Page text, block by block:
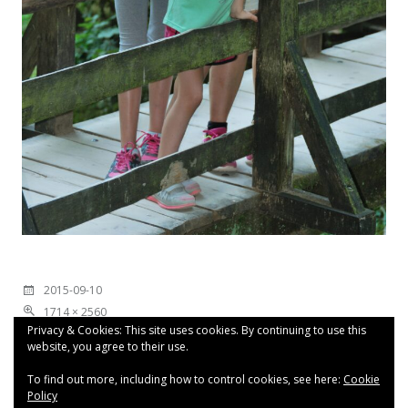
2015-09-10
1714 × 2560
Privacy & Cookies: This site uses cookies. By continuing to use this
website, you agree to their use.
To find out more, including how to control cookies, see here: Cookie
Policy